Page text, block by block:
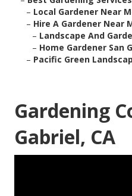
– Local Gardener Near
– Hire A Gardener Near
– Landscape And
– Home Gardener San
– Pacific Green
Gardening
Gabriel, CA